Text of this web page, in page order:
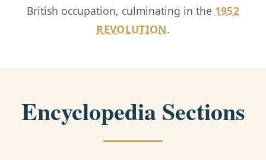
British occupation, culminating in the 1952
REVOLUTION.
Encyclopedia Sections